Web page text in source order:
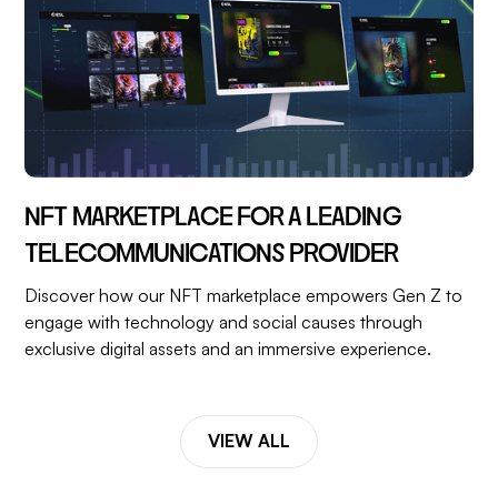
NFT MARKETPLACE FOR A LEADING
TELECOMMUNICATIONS PROVIDER
Discover how our NFT marketplace empowers Gen Z to
engage with technology and social causes through
exclusive digital assets and an immersive experience.
VIEW ALL